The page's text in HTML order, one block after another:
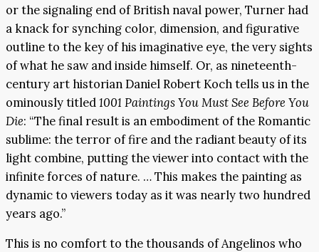
or the signaling end of British naval power, Turner had
a knack for synching color, dimension, and figurative
outline to the key of his imaginative eye, the very sights
of what he saw and inside himself. Or, as nineteenth-
century art historian Daniel Robert Koch tells us in the
ominously titled1001 Paintings You Must See Before You
Die: “The final result is an embodiment of the Romantic
sublime: the terror of fire and the radiant beauty of its
light combine, putting the viewer into contact with the
infinite forces of nature. … This makes the painting as
dynamic to viewers today as it was nearly two hundred
years ago.”
This is no comfort to the thousands of Angelinos who